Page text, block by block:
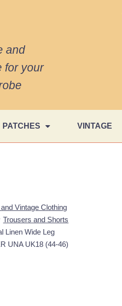
and
for your
PATCHES VINTAGE
Vintage Clothing
Trousers and Shorts
Linen Wide Leg
UNA UK18 (44-46)